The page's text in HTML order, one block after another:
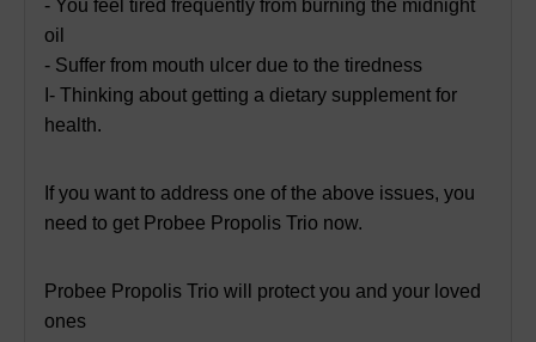
- You feel tired frequently from burning the midnight
oil
- Suffer from mouth ulcer due to the tiredness
I- Thinking about getting a dietary supplement for
health.
If you want to address one of the above issues, you
need to get Probee Propolis Trio now.
Probee Propolis Trio will protect you and your loved
ones